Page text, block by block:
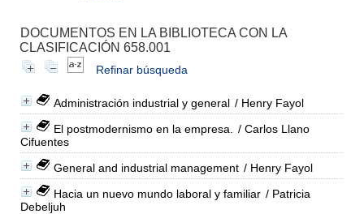
DOCUMENTOS EN LA BIBLIOTECA CON LA
CLASIFICACIÓN 658.001
Refinar búsqueda
Administración industrial y general / Henry Fayol
El postmodernismo en la empresa.
/ Carlos Llano
Cifuentes
General and industrial management / Henry Fayol
Hacia un nuevo mundo laboral y familiar / Patricia
Debeljuh